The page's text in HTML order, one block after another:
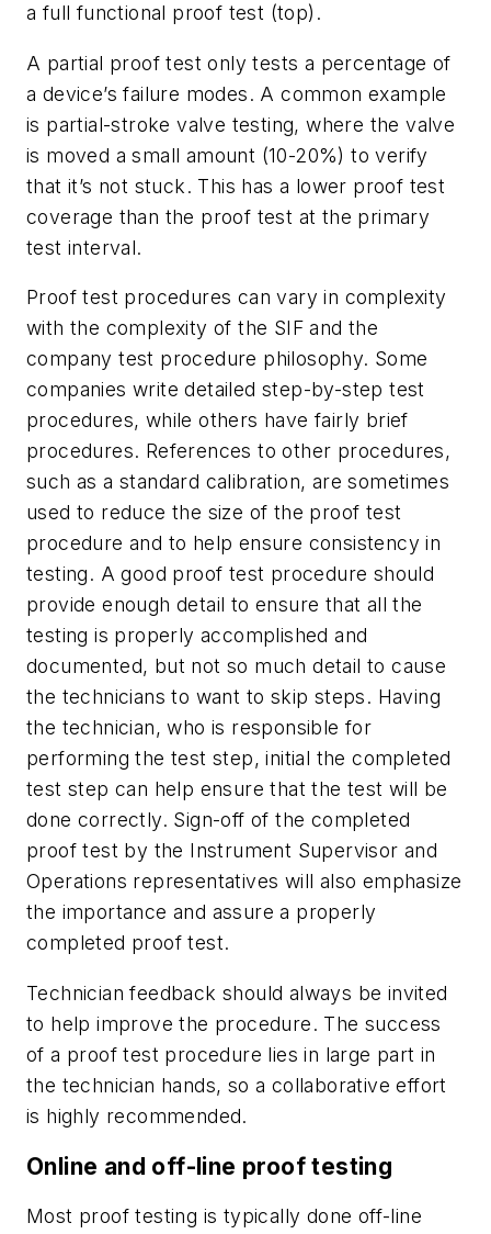
a full functional proof test (top).
A partial proof test only tests a percentage of
a device’s failure modes. A common example
is partial-stroke valve testing, where the valve
is moved a small amount (10-20%) to verify
that it’s not stuck. This has a lower proof test
coverage than the proof test at the primary
test interval.
Proof test procedures can vary in complexity
with the complexity of the SIF and the
company test procedure philosophy. Some
companies write detailed step-by-step test
procedures, while others have fairly brief
procedures. References to other procedures,
such as a standard calibration, are sometimes
used to reduce the size of the proof test
procedure and to help ensure consistency in
testing. A good proof test procedure should
provide enough detail to ensure that all the
testing is properly accomplished and
documented, but not so much detail to cause
the technicians to want to skip steps. Having
the technician, who is responsible for
performing the test step, initial the completed
test step can help ensure that the test will be
done correctly. Sign-off of the completed
proof test by the Instrument Supervisor and
Operations representatives will also emphasize
the importance and assure a properly
completed proof test.
Technician feedback should always be invited
to help improve the procedure. The success
of a proof test procedure lies in large part in
the technician hands, so a collaborative effort
is highly recommended.
Online and off-line proof testing
Most proof testing is typically done off-line